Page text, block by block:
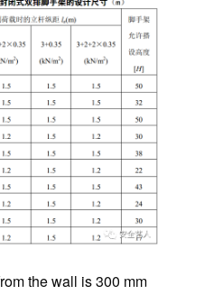
the wall is 300 mm